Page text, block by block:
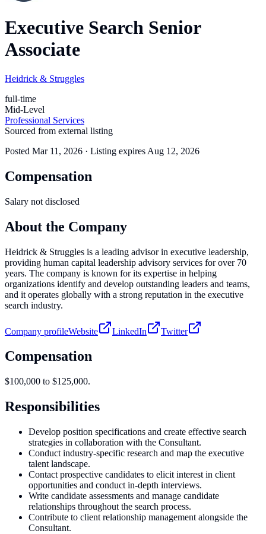
Executive Search Senior
Associate
Heidrick & Struggles
full-time
Mid-Level
Professional Services
Sourced from external listing
Posted Mar 11, 2026 · Listing expires Aug 12, 2026
Compensation
Salary not disclosed
About the Company
Heidrick & Struggles is a leading advisor in executive leadership,
providing human capital leadership advisory services for over 70
years. The company is known for its expertise in helping
organizations identify and develop outstanding leaders and teams,
and it operates globally with a strong reputation in the executive
search industry.
Company profileWebsite LinkedIn Twitter
Compensation
$100,000 to $125,000.
Responsibilities
Develop position specifications and create effective search
strategies in collaboration with the Consultant.
Conduct industry-specific research and map the executive
talent landscape.
Contact prospective candidates to elicit interest in client
opportunities and conduct in-depth interviews.
Write candidate assessments and manage candidate
relationships throughout the search process.
Contribute to client relationship management alongside the
Consultant.